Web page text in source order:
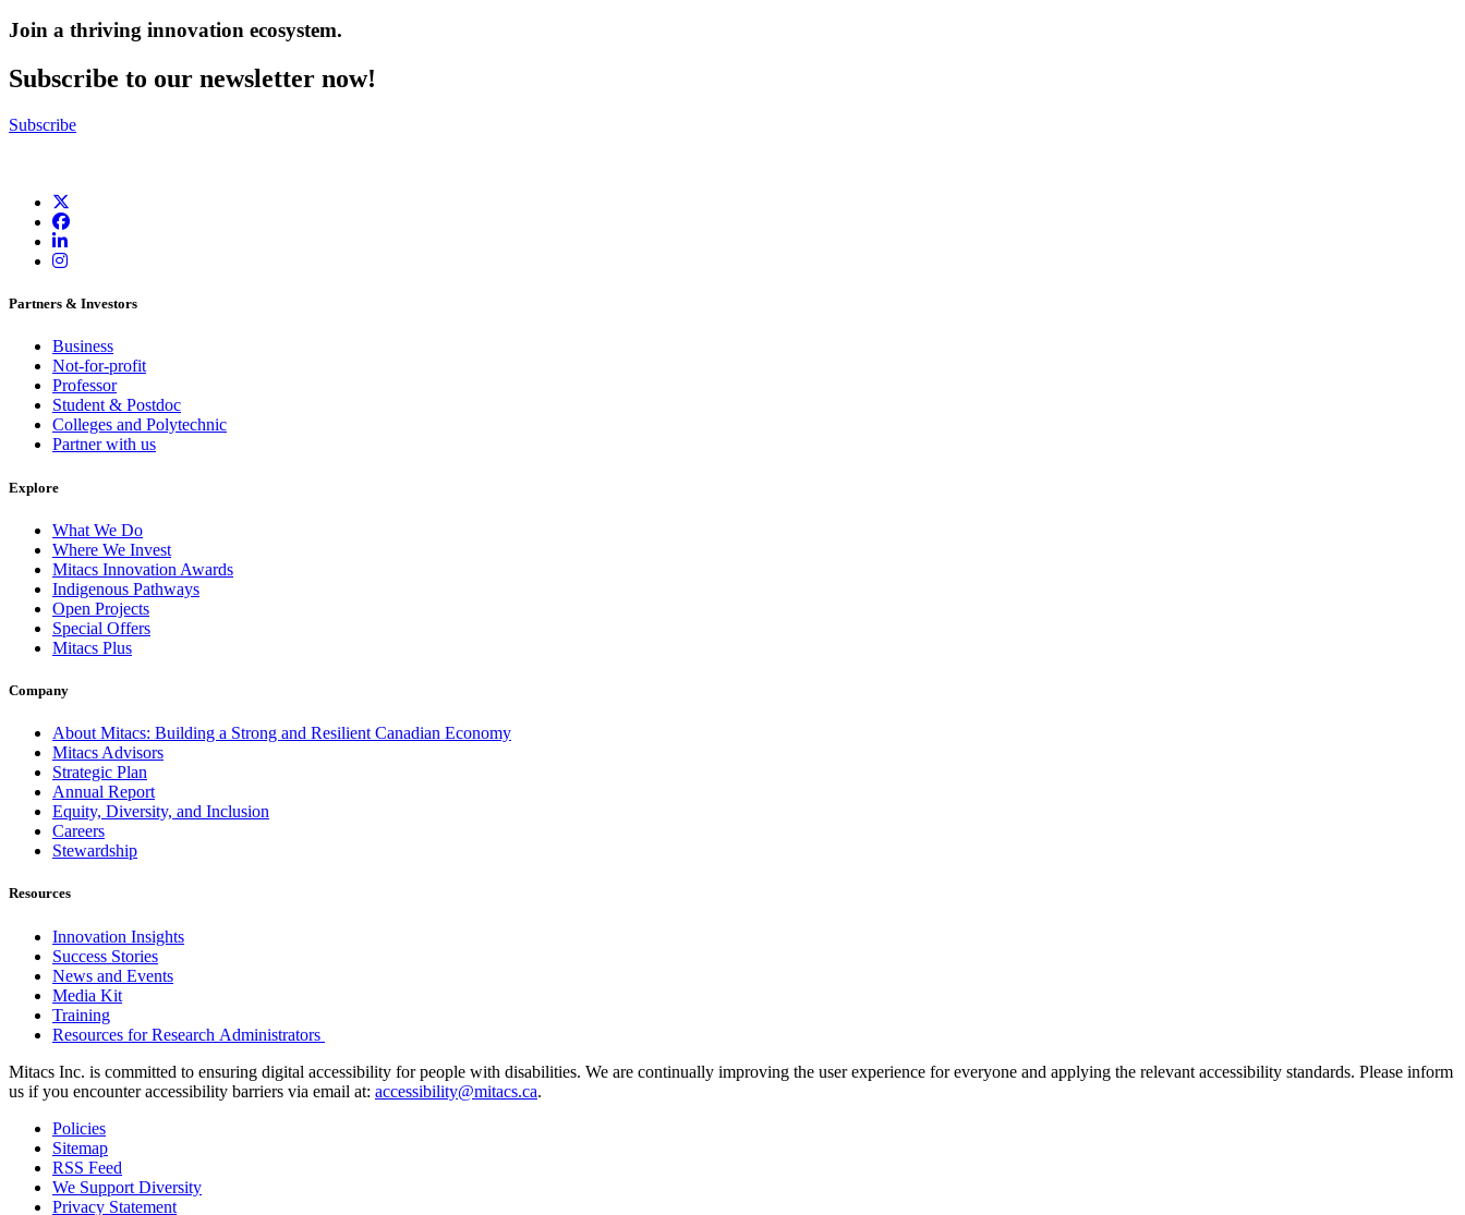
Join a thriving innovation ecosystem.
Subscribe to our newsletter now!
Subscribe
Partners & Investors
Business
Not-for-profit
Professor
Student & Postdoc
Colleges and Polytechnic
Partner with us
Explore
What We Do
Where We Invest
Mitacs Innovation Awards
Indigenous Pathways
Open Projects
Special Offers
Mitacs Plus
Company
About Mitacs: Building a Strong and Resilient Canadian Economy
Mitacs Advisors
Strategic Plan
Annual Report
Equity, Diversity, and Inclusion
Careers
Stewardship
Resources
Innovation Insights
Success Stories
News and Events
Media Kit
Training
Resources for Research Administrators
Mitacs Inc. is committed to ensuring digital accessibility for people with disabilities. We are continually improving the user experience for everyone and applying the relevant accessibility standards. Please inform
us if you encounter accessibility barriers via email at: accessibility@mitacs.ca.
Policies
Sitemap
RSS Feed
We Support Diversity
Privacy Statement